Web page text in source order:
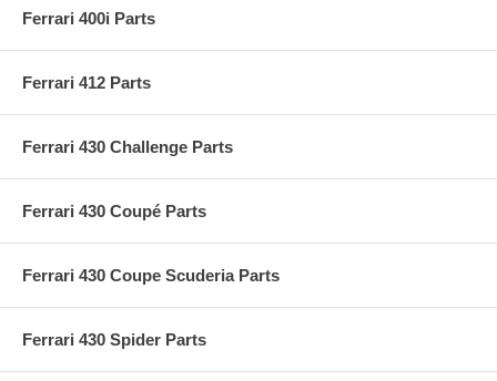
Ferrari 400i Parts
Ferrari 412 Parts
Ferrari 430 Challenge Parts
Ferrari 430 Coupé Parts
Ferrari 430 Coupe Scuderia Parts
Ferrari 430 Spider Parts